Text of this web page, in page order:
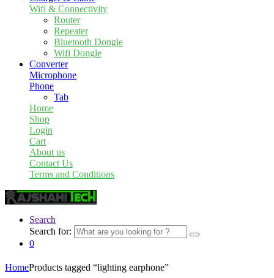
Wifi & Connectivity
Router
Repeater
Bluetooth Dongle
Wifi Dongle
Converter
Microphone
Phone
Tab
Home
Shop
Login
Cart
About us
Contact Us
Terms and Conditions
Search
Search for:
0
HomeProducts tagged “lighting earphone”